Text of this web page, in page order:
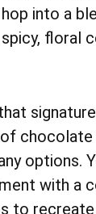
into a
floral
chocolate
options.
with a
to